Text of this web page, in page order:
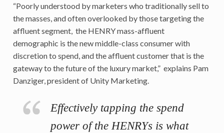
“Poorly understood by marketers who traditionally sell to
the masses, and often overlooked by those targeting the
affluent segment, the HENRY mass-affluent
demographic is the new middle-class consumer with
discretion to spend, and the affluent customer that is the
gateway to the future of the luxury market,” explains Pam
Danziger, president of Unity Marketing.
Effectively tapping the spend
power of the HENRYs is what